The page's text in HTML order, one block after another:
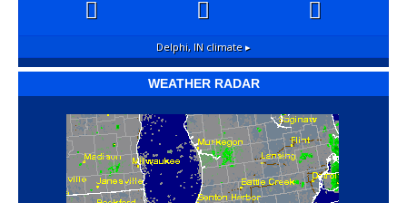
Delphi, IN climate ▸
WEATHER RADAR